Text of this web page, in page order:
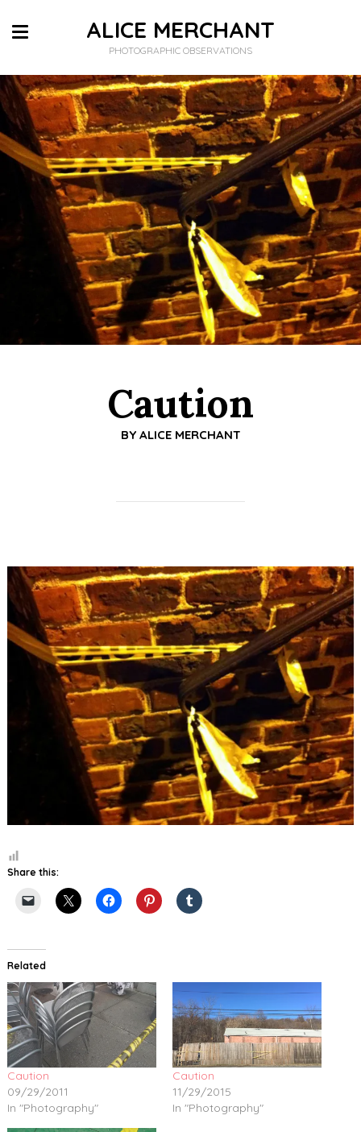
ALICE MERCHANT
PHOTOGRAPHIC OBSERVATIONS
Caution
BY ALICE MERCHANT
Share this:
Related
Caution
09/29/2011
In "Photography"
Caution
11/29/2015
In "Photography"